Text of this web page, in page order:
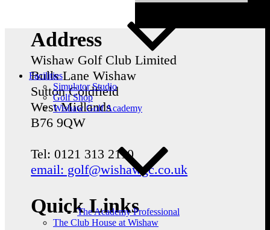
Facilities
Simulator Studio
Golf Shop
Wishaw Golf Academy
The Academy Professional
The Club House at Wishaw
Address
Wishaw Golf Club Limited
Bulls Lane Wishaw
Sutton Coldfield
West Midlands
B76 9QW
Tel: 0121 313 2110
email: golf@wishawgc.co.uk
Quick Links